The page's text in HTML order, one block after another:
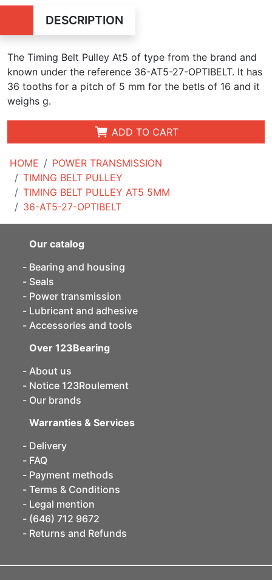
HOME
POWER TRANSMISSION
TIMING BELT PULLEY
TIMING BELT PULLEY AT5 5MM
36-AT5-27-OPTIBELT
DESCRIPTION
The Timing Belt Pulley At5 of type from the brand and
known under the reference 36-AT5-27-OPTIBELT. It has
36 tooths for a pitch of 5 mm for the betls of 16 and it
weighs g.
ADD TO CART
Our catalog
Bearing and housing
Seals
Power transmission
Lubricant and adhesive
Accessories and tools
Over 123Bearing
About us
Notice 123Roulement
Our brands
Warranties & Services
Delivery
FAQ
Payment methods
Terms & Conditions
Legal mention
(646) 712 9672
Returns and Refunds